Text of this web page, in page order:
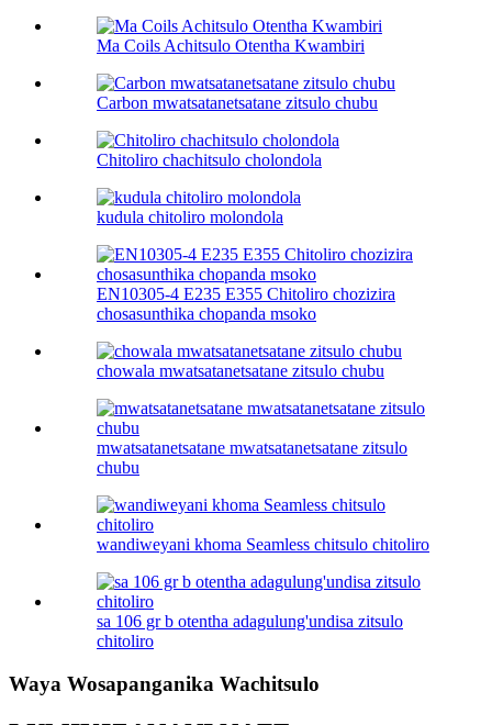
Ma Coils Achitsulo Otentha Kwambiri
Carbon mwatsatanetsatane zitsulo chubu
Chitoliro chachitsulo cholondola
kudula chitoliro molondola
EN10305-4 E235 E355 Chitoliro chozizira
chosasunthika chopanda msoko
chowala mwatsatanetsatane zitsulo chubu
mwatsatanetsatane mwatsatanetsatane zitsulo
chubu
wandiweyani khoma Seamless chitsulo chitoliro
sa 106 gr b otentha adagulung'undisa zitsulo
chitoliro
Waya Wosapanganika Wachitsulo